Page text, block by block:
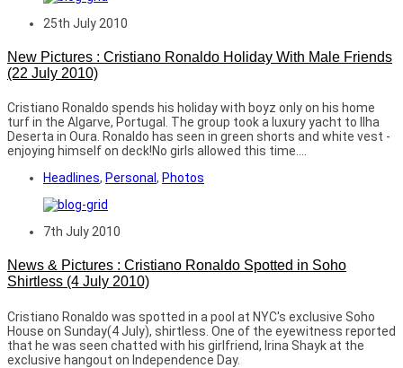
25th July 2010
New Pictures : Cristiano Ronaldo Holiday With Male Friends
(22 July 2010)
Cristiano Ronaldo spends his holiday with boyz only on his home
turf in the Algarve, Portugal. The group took a luxury yacht to Ilha
Deserta in Oura. Ronaldo has seen in green shorts and white vest -
enjoying himself on deck!No girls allowed this time....
Headlines, Personal , Photos
7th July 2010
News & Pictures : Cristiano Ronaldo Spotted in Soho
Shirtless (4 July 2010)
Cristiano Ronaldo was spotted in a pool at NYC's exclusive Soho
House on Sunday(4 July), shirtless. One of the eyewitness reported
that he was seen chatted with his girlfriend, Irina Shayk at the
exclusive hangout on Independence Day.